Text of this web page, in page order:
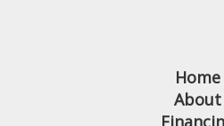
Home
About